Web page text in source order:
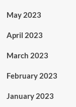
May 2023
April 2023
March 2023
February 2023
January 2023